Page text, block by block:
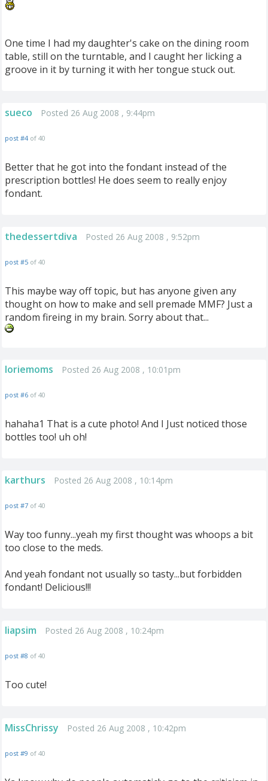
One time I had my daughter's cake on the dining room
table, still on the turntable, and I caught her licking a
groove in it by turning it with her tongue stuck out.
sueco Posted 26 Aug 2008 , 9:44pm
post #4 of 40
Better that he got into the fondant instead of the
prescription bottles! He does seem to really enjoy
fondant.
thedessertdiva Posted 26 Aug 2008 , 9:52pm
post #5 of 40
This maybe way off topic, but has anyone given any
thought on how to make and sell premade MMF? Just a
random fireing in my brain. Sorry about that...
loriemoms Posted 26 Aug 2008 , 10:01pm
post #6 of 40
hahaha1 That is a cute photo! And I Just noticed those
bottles too! uh oh!
karthurs Posted 26 Aug 2008 , 10:14pm
post #7 of 40
Way too funny...yeah my first thought was whoops a bit
too close to the meds.
And yeah fondant not usually so tasty...but forbidden
fondant! Delicious!!!
liapsim Posted 26 Aug 2008 , 10:24pm
post #8 of 40
Too cute!
MissChrissy Posted 26 Aug 2008 , 10:42pm
post #9 of 40